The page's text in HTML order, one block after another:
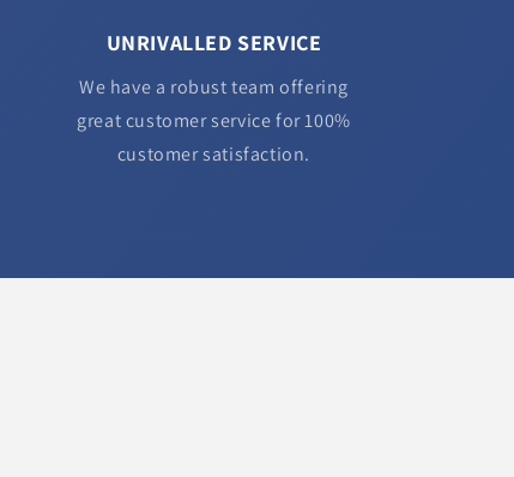
UNRIVALLED SERVICE
We have a robust team offering
great customer service for 100%
customer satisfaction.